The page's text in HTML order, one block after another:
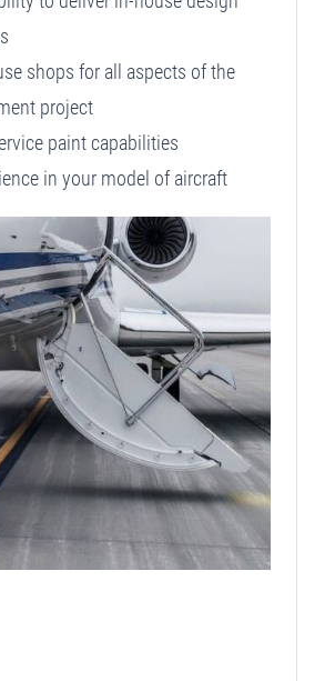
shops for all aspects of the
project
paint capabilities
in your model of aircraft